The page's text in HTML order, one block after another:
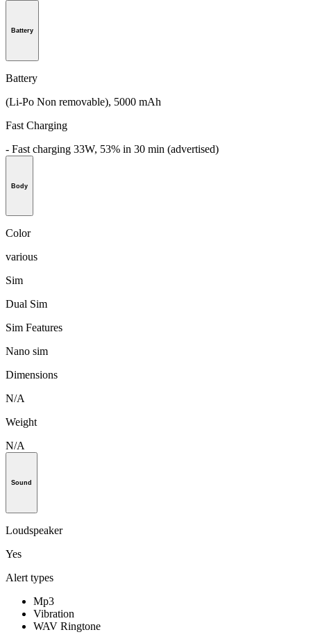
Battery
Battery
(Li-Po Non removable), 5000 mAh
Fast Charging
- Fast charging 33W, 53% in 30 min (advertised)
Body
Color
various
Sim
Dual Sim
Sim Features
Nano sim
Dimensions
N/A
Weight
N/A
Sound
Loudspeaker
Yes
Alert types
Mp3
Vibration
WAV Ringtone